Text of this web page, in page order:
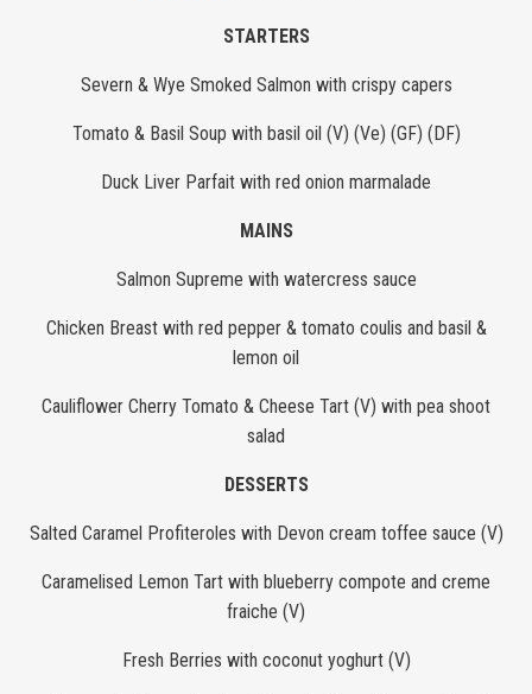
STARTERS
Severn & Wye Smoked Salmon with crispy capers
Tomato & Basil Soup with basil oil (V) (Ve) (GF) (DF)
Duck Liver Parfait with red onion marmalade
MAINS
Salmon Supreme with watercress sauce
Chicken Breast with red pepper & tomato coulis and basil &
lemon oil
Cauliflower Cherry Tomato & Cheese Tart (V) with pea shoot
salad
DESSERTS
Salted Caramel Profiteroles with Devon cream toffee sauce (V)
Caramelised Lemon Tart with blueberry compote and creme
fraiche (V)
Fresh Berries with coconut yoghurt (V)